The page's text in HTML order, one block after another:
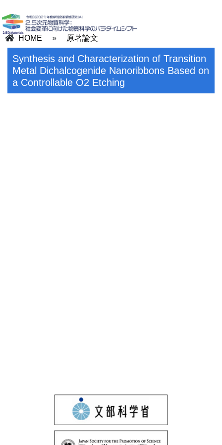
HOME » 原著論文
Synthesis and Characterization of Transition
Metal Dichalcogenide Nanoribbons Based on
a Controllable O2 Etching